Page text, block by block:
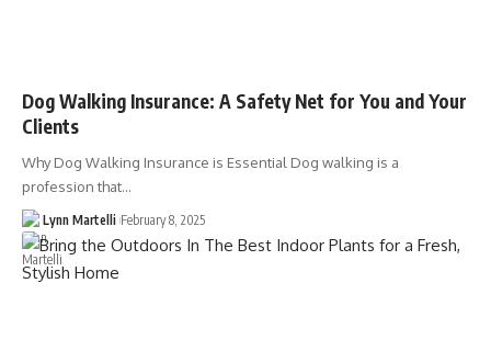
Dog Walking Insurance: A Safety Net for You and Your
Clients
Why Dog Walking Insurance is Essential Dog walking is a
profession that…
Lynn Martelli February 8, 2025